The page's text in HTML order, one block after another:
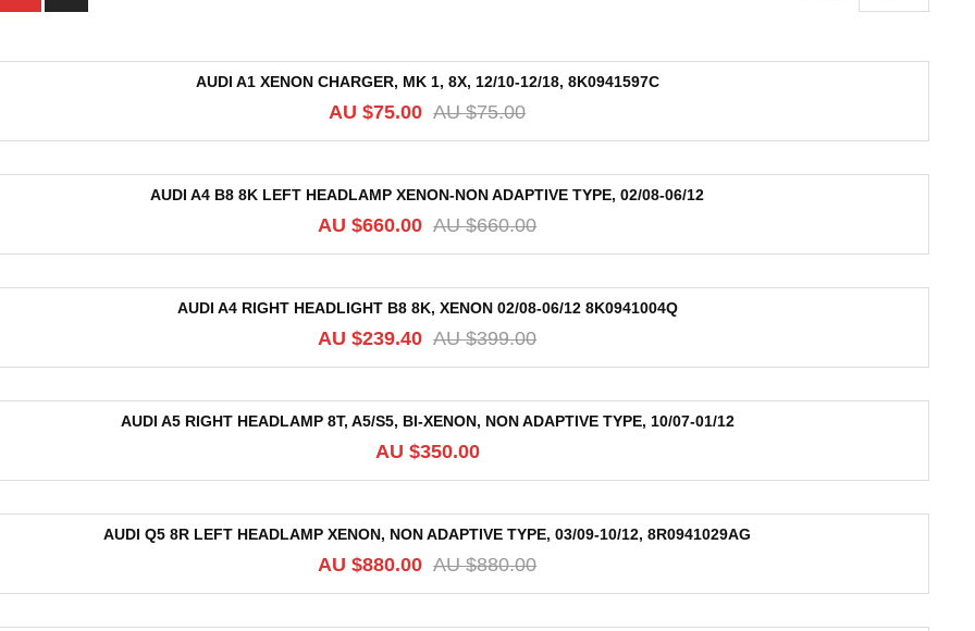
AUDI A1 XENON CHARGER, MK 1, 8X, 12/10-12/18, 8K0941597C
AU $75.00
AU $75.00
AUDI A4 B8 8K LEFT HEADLAMP XENON-NON ADAPTIVE TYPE, 02/08-06/12
AU $660.00
AU $660.00
AUDI A4 RIGHT HEADLIGHT B8 8K, XENON 02/08-06/12 8K0941004Q
AU $399.00
AU $239.40
AUDI A5 RIGHT HEADLAMP 8T, A5/S5, BI-XENON, NON ADAPTIVE TYPE, 10/07-01/12
AU $350.00
AUDI Q5 8R LEFT HEADLAMP XENON, NON ADAPTIVE TYPE, 03/09-10/12, 8R0941029AG
AU $880.00
AU $880.00